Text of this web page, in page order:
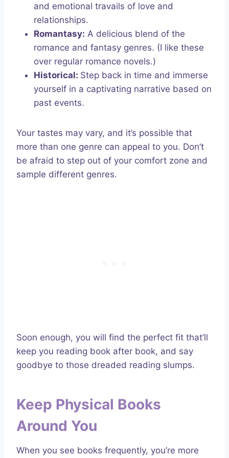
and emotional travails of love and
relationships.
Romantasy: A delicious blend of the
romance and fantasy genres. (I like these
over regular romance novels.)
Historical: Step back in time and immerse
yourself in a captivating narrative based on
past events.
Your tastes may vary, and it’s possible that
more than one genre can appeal to you. Don’t
be afraid to step out of your comfort zone and
sample different genres.
Soon enough, you will find the perfect fit that’ll
keep you reading book after book, and say
goodbye to those dreaded reading slumps.
Keep Physical Books
Around You
When you see books frequently, you’re more